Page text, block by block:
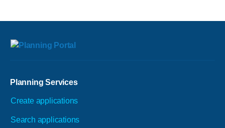
Planning Services
Create applications
Search applications